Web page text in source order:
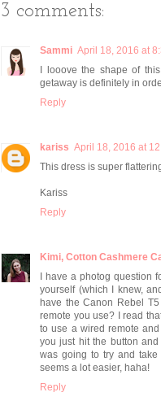
3 comments:
Sammi April 18, 2016 at
I looove the shape of
getaway is definitely in
Reply
kariss April 18, 2016 at
This dress is super
Kariss
Reply
Kimi, Cotton Cashmere
I have a photog question
yourself (which I knew,
have the Canon Rebel
remote you use? I read
to use a wired remote
you just hit the button and
was going to try and take
seems a lot easier, haha!
Reply